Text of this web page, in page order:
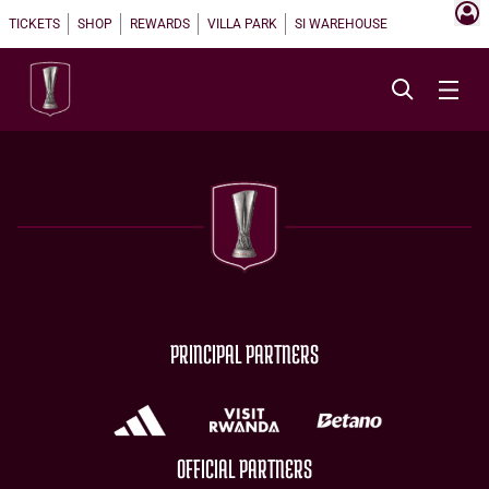
TICKETS SHOP REWARDS VILLA PARK SI WAREHOUSE
PRINCIPAL PARTNERS
OFFICIAL PARTNERS